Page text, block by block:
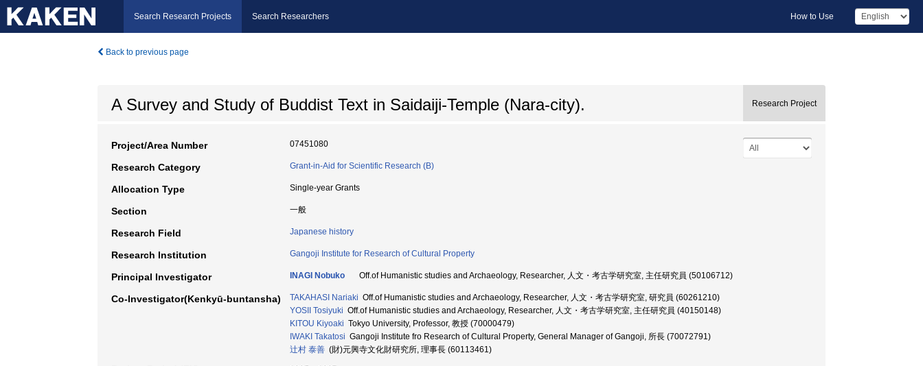
Search Research Projects Search Researchers How to Use
Back to previous page
A Survey and Study of Buddist Text in Saidaiji-Temple (Nara-city). Research Project
Project/Area Number 07451080
Research Category Grant-in-Aid for Scientific Research (B)
Allocation Type Single-year Grants
Section 一般
Research Field Japanese history
Research Institution Gangoji Institute for Research of Cultural Property
Principal Investigator INAGI Nobuko Off.of Humanistic studies and Archaeology, Researcher, 人文・考古学研究室, 主任研究員 (50106712)
Co-Investigator(Kenkyū-buntansha) TAKAHASI Nariaki Off.of Humanistic studies and Archaeology, Researcher, 人文・考古学研究室, 研究員 (60261210)
YOSII Tosiyuki Off.of Humanistic studies and Archaeology, Researcher, 人文・考古学研究室, 主任研究員 (40150148)
KITOU Kiyoaki Tokyo University, Professor, 教授 (70000479)
IWAKI Takatosi Gangoji Institute fro Research of Cultural Property, General Manager of Gangoji, 所長 (70072791)
辻村 泰善 (財)元興寺文化財研究所, 理事長 (60113461)